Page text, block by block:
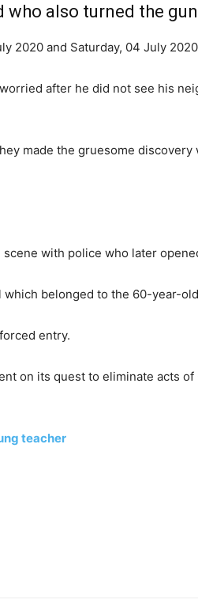
who also turned the
2020 and Saturday, 04 July
after he did not see his
made the gruesome
with police who later
belonged to the 60-year-
entry.
on its quest to eliminate acts
teacher